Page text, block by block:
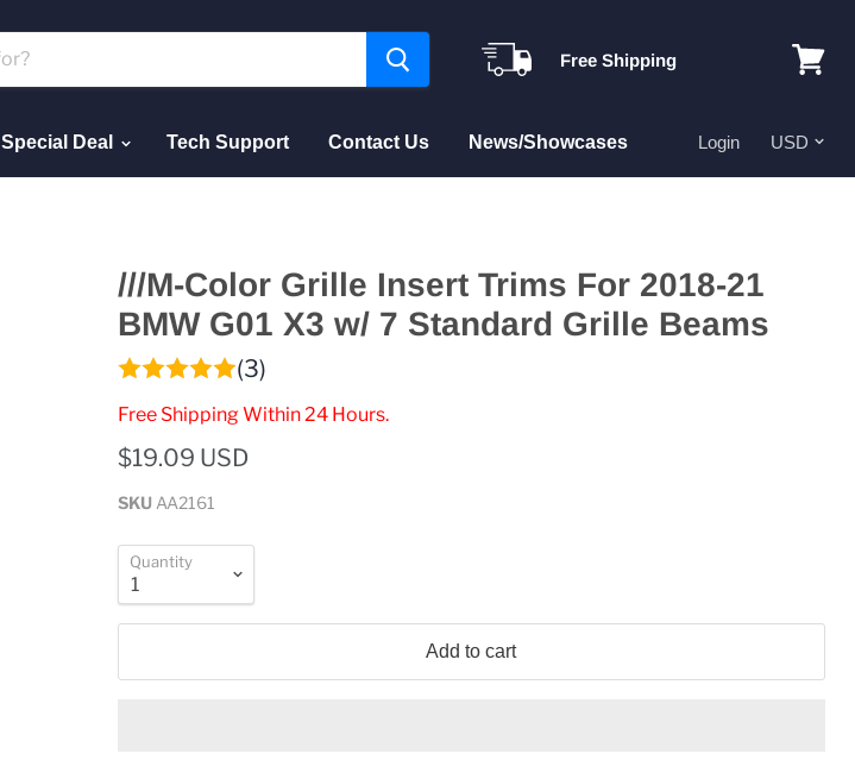
Free Shipping
Special Deal Tech Support Contact Us News/Showcases Login
///M-Color Grille Insert Trims For 2018-21
BMW G01 X3 w/ 7 Standard Grille Beams
(3)
Free Shipping Within 24 Hours.
$19.09 USD
SKU AA2161
Quantity
Add to cart